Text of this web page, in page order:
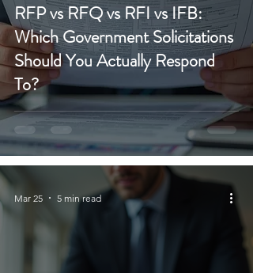
RFP vs RFQ vs RFI vs IFB:
Which Government Solicitations
Should You Actually Respond
To?
Mar 25 5 min read